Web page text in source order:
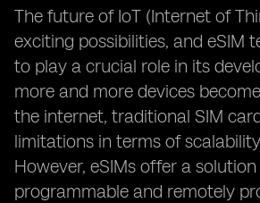
The future of IoT (Internet of
exciting possibilities, and eSIM
to play a crucial role in its
more and more devices
the internet, traditional SIM
limitations in terms of
However, eSIMs offer a
programmable and remotely